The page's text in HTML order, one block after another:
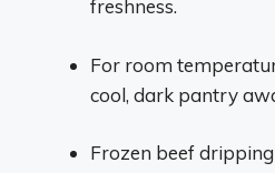
freshness.
For room
cool, dark pantry
Frozen beef